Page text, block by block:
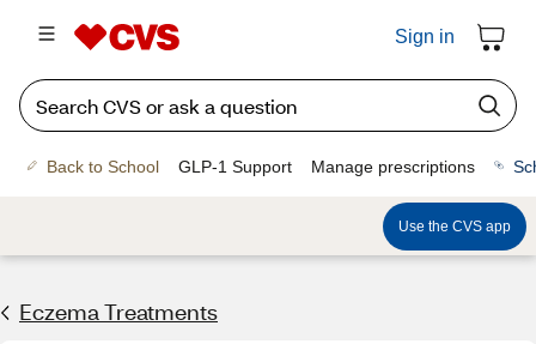
Sign in
Back to School GLP-1 Support Manage prescriptions
Use the CVS app
Eczema Treatments